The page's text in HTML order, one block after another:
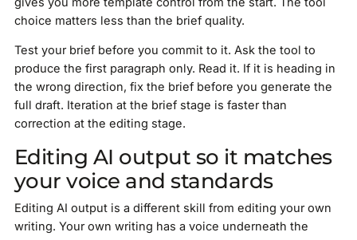
choice matters less than the brief quality.
Test your brief before you commit to it. Ask the tool to
produce the first paragraph only. Read it. If it is heading in
the wrong direction, fix the brief before you generate the
full draft. Iteration at the brief stage is faster than
correction at the editing stage.
Editing AI output so it matches
your voice and standards
Editing AI output is a different skill from editing your own
writing. Your own writing has a voice underneath the